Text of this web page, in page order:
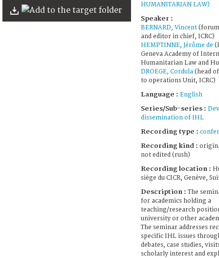
hour,
37
HUMANITARIAN LAW)
Speaker :
BERNARD, Vincent(forum
and editor in chief, ICRC)
HEMPTINNE, Jérôme de
Geneva Academy of
Humanitarian Law and
DROEGE, Cordula(head
to operations Unit, ICRC)
Language : English
Series/Sub-series :
dissemination of IHL
Recording type :
Recording kind :
not edited (rush)
Recording location :
siège du CICR, Genève,
Description :The
for academics holding a
teaching/research
university or other
The seminar addresses
specific IHL issues
debates, case studies,
scholarly interest and